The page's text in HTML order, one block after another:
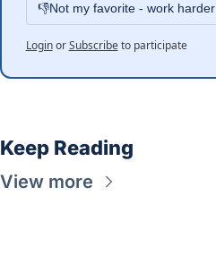
👎Not my favorite - work harder
Login or Subscribe to participate
Keep Reading
View more